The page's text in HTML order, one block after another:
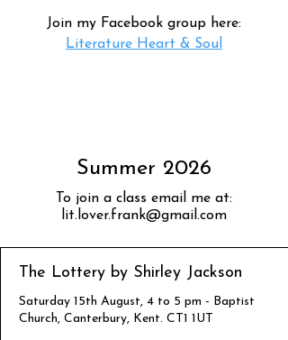
Join my Facebook group here:
Literature Heart & Soul
Summer 2026
To join a class email me at:
lit.lover.frank@gmail.com
The Lottery by Shirley Jackson
Saturday 15th August, 4 to 5 pm - Baptist
Church, Canterbury, Kent. CT1 1UT